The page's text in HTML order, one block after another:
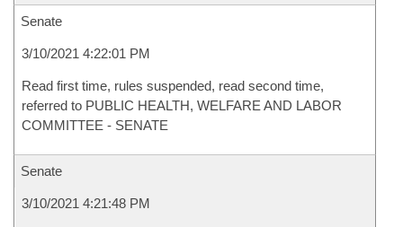
Senate
3/10/2021 4:22:01 PM
Read first time, rules suspended, read second time,
referred to PUBLIC HEALTH, WELFARE AND LABOR
COMMITTEE - SENATE
Senate
3/10/2021 4:21:48 PM